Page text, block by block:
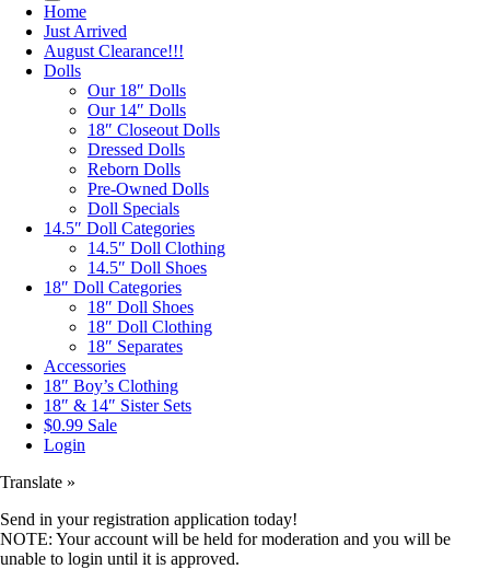
Home
Just Arrived
August Clearance!!!
Dolls
Our 18″ Dolls
Our 14″ Dolls
18″ Closeout Dolls
Dressed Dolls
Reborn Dolls
Pre-Owned Dolls
Doll Specials
14.5″ Doll Categories
14.5″ Doll Clothing
14.5″ Doll Shoes
18″ Doll Categories
18″ Doll Shoes
18″ Doll Clothing
18″ Separates
Accessories
18″ Boy’s Clothing
18″ & 14″ Sister Sets
$0.99 Sale
Login
Translate »
Send in your registration application today!
NOTE: Your account will be held for moderation and you will be
unable to login until it is approved.